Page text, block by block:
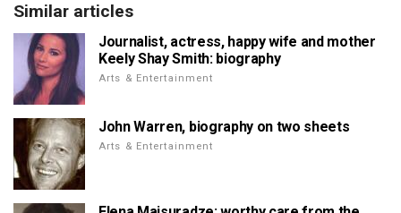
Similar articles
Journalist, actress, happy wife and mother
Keely Shay Smith: biography
Arts & Entertainment
John Warren, biography on two sheets
Arts & Entertainment